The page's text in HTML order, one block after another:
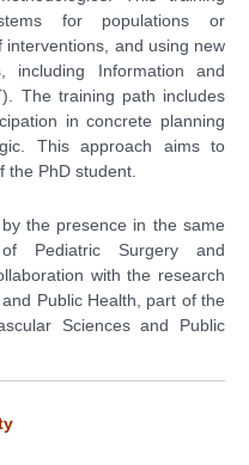
for populations or
and using new
including Information and
The training path includes
in concrete planning
This approach aims to
the PhD student.
the presence in the same
Pediatric Surgery and
with the research
Public Health, part of the
Sciences and Public